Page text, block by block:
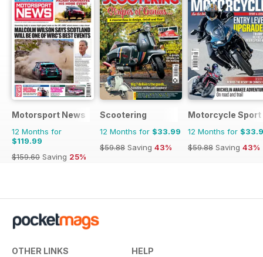
Motorsport News
12 Months for
$119.99
$159.60 Saving 25%
Scootering
12 Months for $33.99
$59.88 Saving 43%
Motorcycle Sport
12 Months for
$59.88 Saving 43%
OTHER LINKS HELP